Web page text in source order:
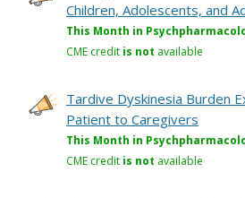
Children, Adolescents, and
This Month in
CME credit is not available
Tardive Dyskinesia Burden
Patient to Caregivers
This Month in
CME credit is not available